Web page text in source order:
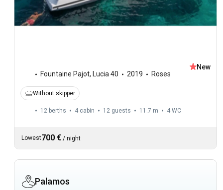
Fountaine Pajot, Lucia 40 2019 Roses
New
Without skipper
12 berths 4 cabin 12 guests 11.7 m 4 WC
Lowest700 € / night
Palamos